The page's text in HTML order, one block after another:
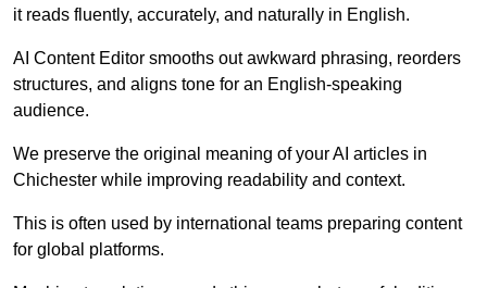
it reads fluently, accurately, and naturally in English.
AI Content Editor smooths out awkward phrasing, reorders
structures, and aligns tone for an English-speaking
audience.
We preserve the original meaning of your AI articles in
Chichester while improving readability and context.
This is often used by international teams preparing content
for global platforms.